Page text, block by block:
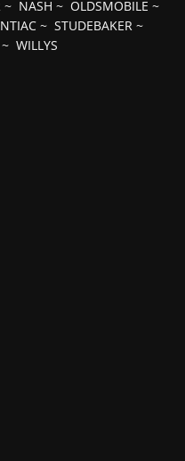
~ NASH ~ OLDSMOBILE ~
~ STUDEBAKER ~
~ WILLYS